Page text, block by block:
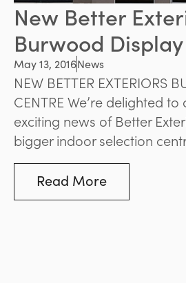
New Better
Burwood
May 13, 2016News
NEW BETTER EXTERIORS
CENTRE We’re delighted
exciting news of Better
bigger indoor selection
15 brilliant years at
Our new home in Burwood
refurbished and
Read More